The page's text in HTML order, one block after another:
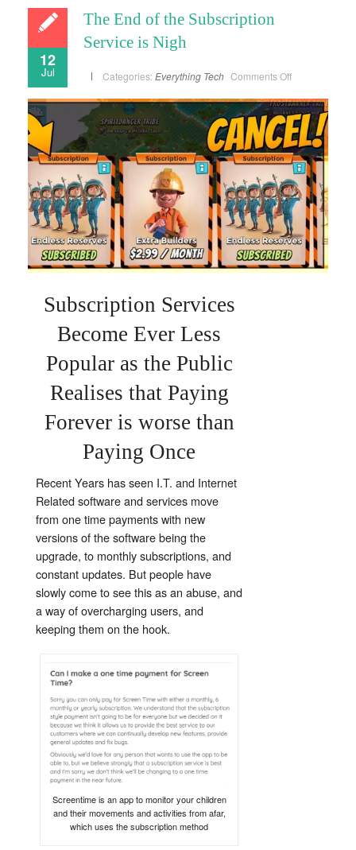
12
Jul
The End of the Subscription
Service is Nigh
Categories: Everything Tech Comments Offon
of
the
Subscription
Service
is
Nigh
Subscription Services
Become Ever Less
Popular as the Public
Realises that Paying
Forever is worse than
Paying Once
Recent Years has seen I.T. and Internet
Related software and services move
from one time payments with new
versions of the software being the
upgrade, to monthly subscriptions, and
constant updates. But people have
slowly come to see this as an abuse, and
a way of overcharging users, and
keeping them on the hook.
Screentime is an app to monitor your children
and their movements and activities from afar,
which uses the subscription method